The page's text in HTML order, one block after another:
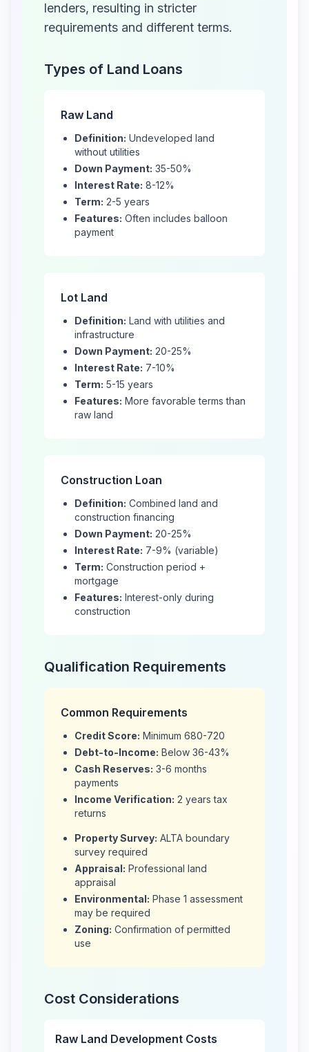
lenders, resulting in stricter
requirements and different terms.
Types of Land Loans
Raw Land
Definition: Undeveloped land
without utilities
Down Payment: 35-50%
Interest Rate: 8-12%
Term: 2-5 years
Features: Often includes balloon
payment
Lot Land
Definition: Land with utilities and
infrastructure
Down Payment: 20-25%
Interest Rate: 7-10%
Term: 5-15 years
Features: More favorable terms than
raw land
Construction Loan
Definition: Combined land and
construction financing
Down Payment: 20-25%
Interest Rate: 7-9% (variable)
Term: Construction period +
mortgage
Features: Interest-only during
construction
Qualification Requirements
Common Requirements
Credit Score: Minimum 680-720
Debt-to-Income: Below 36-43%
Cash Reserves: 3-6 months
payments
Income Verification: 2 years tax
returns
Property Survey: ALTA boundary
survey required
Appraisal: Professional land
appraisal
Environmental: Phase 1 assessment
may be required
Zoning: Confirmation of permitted
use
Cost Considerations
Raw Land Development Costs